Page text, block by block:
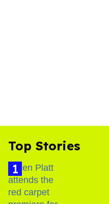
Top Stories